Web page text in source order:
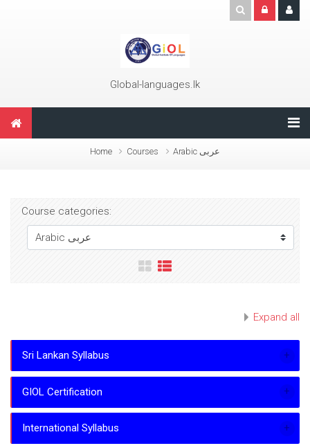
Global-languages.lk
Home Courses Arabic عربى
Course categories:
Expand all
Sri Lankan Syllabus
GIOL Certification
International Syllabus